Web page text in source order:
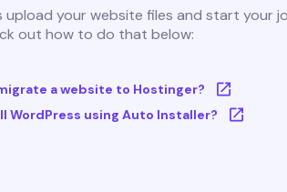
upload your website files and start your
out how to do that below:
a website to Hostinger?
WordPress using Auto Installer?